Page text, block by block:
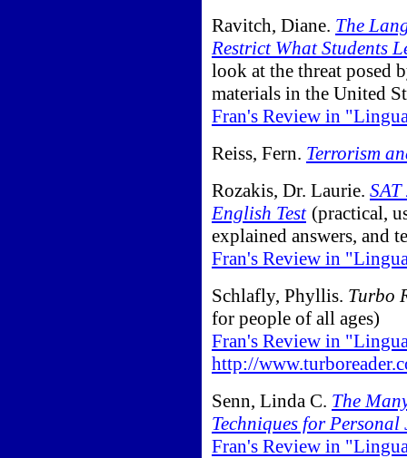
Ravitch, Diane. The
Restrict What Students
look at the threat posed
materials in the United
Fran's Review in
Reiss, Fern. Terrorism
Rozakis, Dr. Laurie.
English Test (practical,
explained answers, and
Fran's Review in
Schlafly, Phyllis. Turbo
for people of all ages)
Fran's Review in
http://
Senn, Linda C. The
Techniques for
Fran's Review in